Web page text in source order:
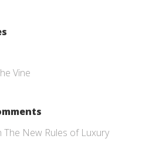
Vine
The New Rules of Luxury